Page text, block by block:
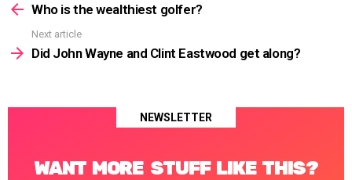
moreWho is the wealthiest golfer?
Next article
Did John Wayne and Clint Eastwood get along?
NEWSLETTER
WANT MORE STUFF LIKE THIS?